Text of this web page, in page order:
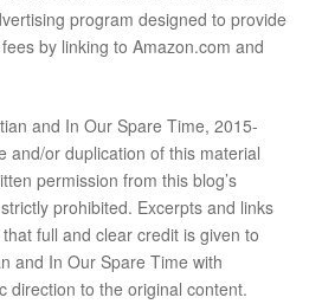
program designed to provide
by linking to Amazon.com and
and In Our Spare Time, 2015-
and/or duplication of this material
permission from this blog’s
prohibited. Excerpts and links
full and clear credit is given to
and In Our Spare Time with
direction to the original content.